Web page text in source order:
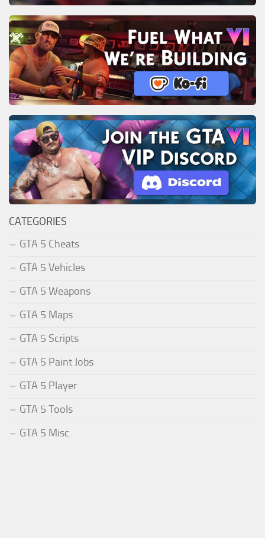
CATEGORIES
GTA 5 Cheats
GTA 5 Vehicles
GTA 5 Weapons
GTA 5 Maps
GTA 5 Scripts
GTA 5 Paint Jobs
GTA 5 Player
GTA 5 Tools
GTA 5 Misc